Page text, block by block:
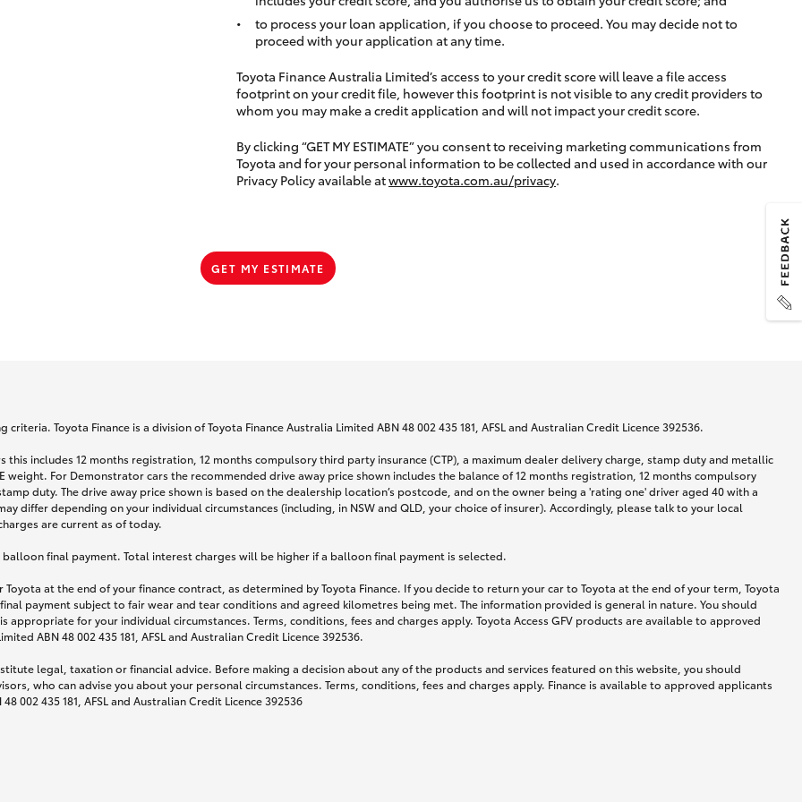
to process your loan application, if you choose to proceed. You may decide not to
proceed with your application at any time.
Toyota Finance Australia Limited’s access to your credit score will leave a file access
footprint on your credit file, however this footprint is not visible to any credit providers to
whom you may make a credit application and will not impact your credit score.
By clicking “GET MY ESTIMATE” you consent to receiving marketing communications from
Toyota and for your personal information to be collected and used in accordance with our
Privacy Policy available atwww.toyota.com.au/privacy.
GET MY ESTIMATE
Toyota Finance is a division of Toyota Finance Australia Limited ABN 48 002 435 181, AFSL and Australian Credit Licence 392536.
this includes 12 months registration, 12 months compulsory third party insurance (CTP), a maximum dealer delivery charge, stamp duty and metallic
weight. For Demonstrator cars the recommended drive away price shown includes the balance of 12 months registration, 12 months compulsory
duty. The drive away price shown is based on the dealership location’s postcode, and on the owner being a 'rating one' driver aged 40 with a
differ depending on your individual circumstances (including, in NSW and QLD, your choice of insurer). Accordingly, please talk to your local
are current as of today.
final payment. Total interest charges will be higher if a balloon final payment is selected.
Toyota at the end of your finance contract, as determined by Toyota Finance. If you decide to return your car to Toyota at the end of your term, Toyota
payment subject to fair wear and tear conditions and agreed kilometres being met. The information provided is general in nature. You should
appropriate for your individual circumstances. Terms, conditions, fees and charges apply. Toyota Access GFV products are available to approved
ABN 48 002 435 181, AFSL and Australian Credit Licence 392536.
legal, taxation or financial advice. Before making a decision about any of the products and services featured on this website, you should
who can advise you about your personal circumstances. Terms, conditions, fees and charges apply. Finance is available to approved applicants
002 435 181, AFSL and Australian Credit Licence 392536